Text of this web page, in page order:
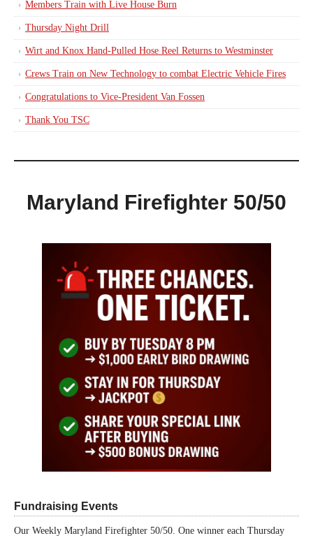
Members Train with Live House Burn
Thursday Night Drill
Wirt and Knox Hand-Pulled Hose Reel Returns to Westminster
Crews Train on New Technology to combat Electric Vehicle Fires
Congratulations to Vice-President Van Fossen
Thank You TSC
Maryland Firefighter 50/50
Fundraising Events
Our Weekly Maryland Firefighter 50/50. One winner each Thursday